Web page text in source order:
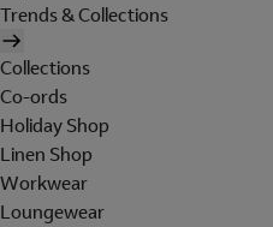
Trends & Collections
Collections
Co-ords
Holiday Shop
Linen Shop
Workwear
Loungewear